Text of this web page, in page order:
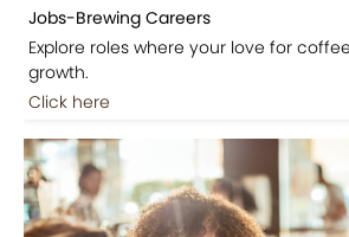
Jobs-Brewing Careers
Explore roles where your love for
growth.
Click here